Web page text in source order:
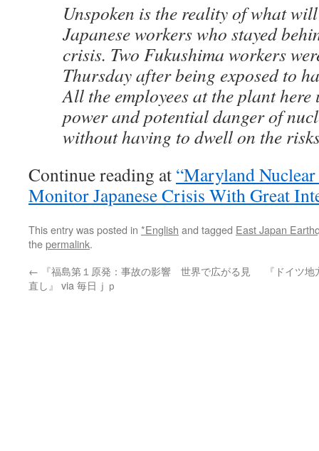
Unspoken is the reality of what
Japanese workers who stayed
crisis. Two Fukushima workers
Thursday after being exposed to
All the employees at the plant here
power and potential danger of
without having to dwell on the
Continue reading at “Maryland
Monitor Japanese Crisis With Great
This entry was posted in *English and tagged East Japan
thepermalink.
← 『福島第１原発：事故の影響 世界で広がる見
直し』 via 毎日ｊｐ
『ドイツ